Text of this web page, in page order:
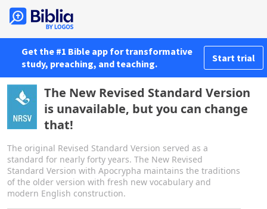
Get the #1 Bible app for transformative
study, preaching, and teaching.
Start trial
The New Revised Standard Version
is unavailable, but you can change
that!
The original Revised Standard Version served as a
standard for nearly forty years. The New Revised
Standard Version with Apocrypha maintains the traditions
of the older version with fresh new vocabulary and
modern English construction.